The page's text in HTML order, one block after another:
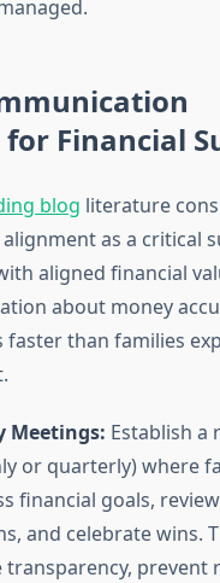
Financial
blog literature
as a critical
aligned financial
about money
faster than families
Meetings: Establish a
or quarterly) where
financial goals,
and celebrate wins.
transparency, prevent